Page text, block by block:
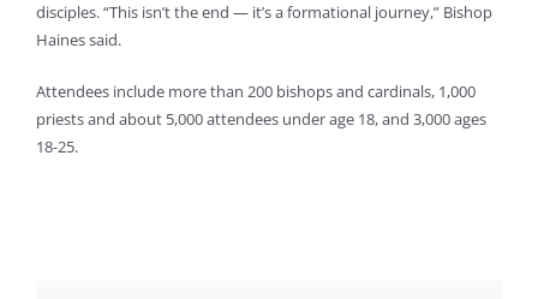
disciples. “This isn’t the end — it’s a formational journey,” Bishop
Haines said.
Attendees include more than 200 bishops and cardinals, 1,000
priests and about 5,000 attendees under age 18, and 3,000 ages
18-25.